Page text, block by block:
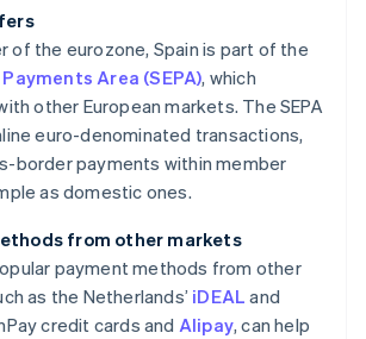
of the eurozone, Spain is part of the
Area (SEPA), which
other European markets. The SEPA
euro-denominated transactions,
border payments within member
as domestic ones.
from other markets
payment methods from other
as the Netherlands’ iDEAL and
credit cards and Alipay, can help